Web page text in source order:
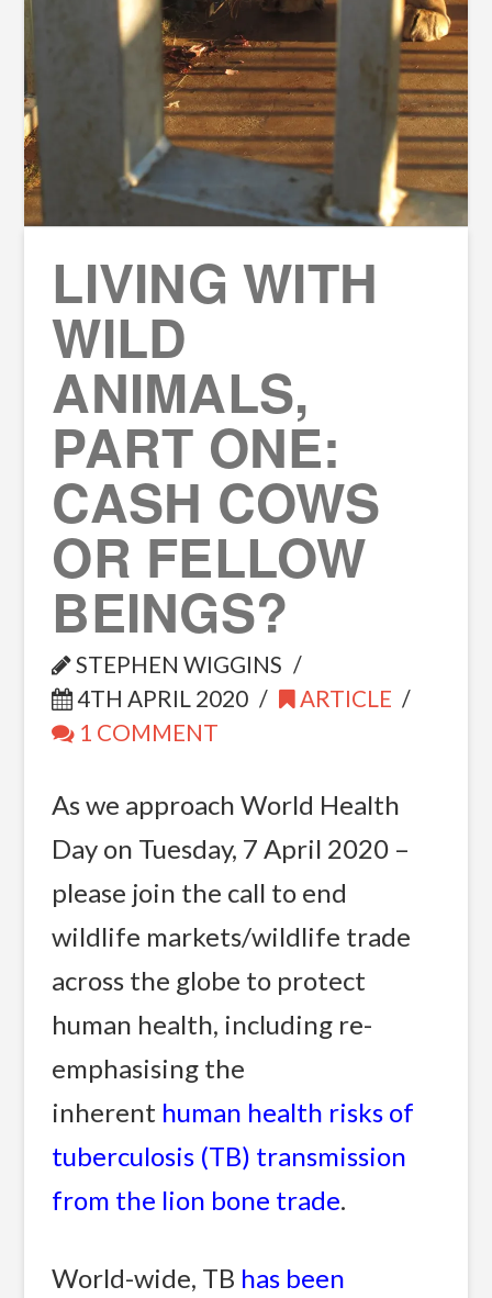
LIVING WITH
WILD
ANIMALS,
PART ONE:
CASH COWS
OR FELLOW
BEINGS?
STEPHEN WIGGINS
4TH APRIL 2020
ARTICLE
1 COMMENT
As we approach World Health
Day on Tuesday, 7 April 2020 –
please join the call to end
wildlife markets/wildlife trade
across the globe to protect
human health, including re-
emphasising the
inherent human health risks of
tuberculosis (TB) transmission
from the lion bone trade.
World-wide, TB has been